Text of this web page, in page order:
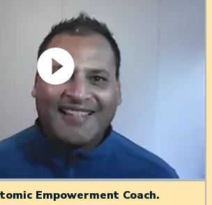
Empowerment Coach.